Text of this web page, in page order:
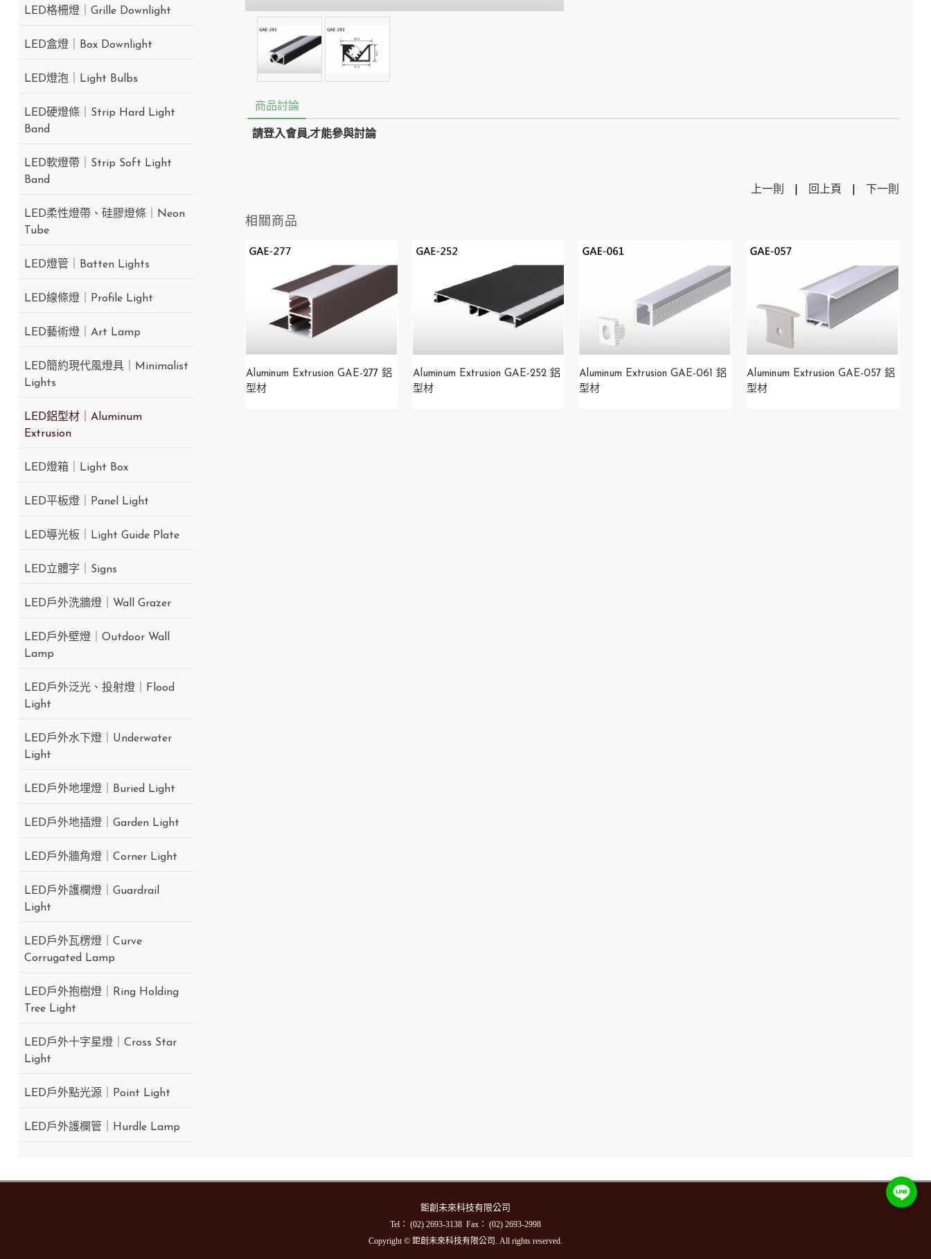
商品討論
請登入會員,才能參與討論
上一則 回上頁 下一則
相關商品
Aluminum Extrusion GAE-277 鋁
型材
Aluminum Extrusion GAE-252 鋁
型材
Aluminum Extrusion GAE-061 鋁
型材
Aluminum Extrusion GAE-057 鋁
型材
LED格柵燈｜Grille Downlight
LED盒燈｜Box Downlight
LED燈泡｜Light Bulbs
LED硬燈條｜Strip Hard Light
Band
LED軟燈帶｜Strip Soft Light
Band
LED柔性燈帶、硅膠燈條｜Neon
Tube
LED燈管｜Batten Lights
LED線條燈｜Profile Light
LED藝術燈｜Art Lamp
LED簡約現代風燈具｜Minimalist
Lights
LED鋁型材｜Aluminum
Extrusion
LED燈箱｜Light Box
LED平板燈｜Panel Light
LED導光板｜Light Guide Plate
LED立體字｜Signs
LED戶外洗牆燈｜Wall Grazer
LED戶外壁燈｜Outdoor Wall
Lamp
LED戶外泛光、投射燈｜Flood
Light
LED戶外水下燈｜Underwater
Light
LED戶外地埋燈｜Buried Light
LED戶外地插燈｜Garden Light
LED戶外牆角燈｜Corner Light
LED戶外護欄燈｜Guardrail
Light
LED戶外瓦楞燈｜Curve
Corrugated Lamp
LED戶外抱樹燈｜Ring Holding
Tree Light
LED戶外十字星燈｜Cross Star
Light
LED戶外點光源｜Point Light
LED戶外護欄管｜Hurdle Lamp
鉅創未來科技有限公司
Tel： (02) 2693-3138 Fax： (02) 2693-2998
Copyright © 鉅創未來科技有限公司. All rights reserved.